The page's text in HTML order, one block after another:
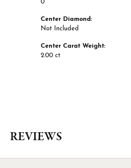
0
Center Diamond:
Not Included
Center Carat Weight:
2.00 ct
REVIEWS